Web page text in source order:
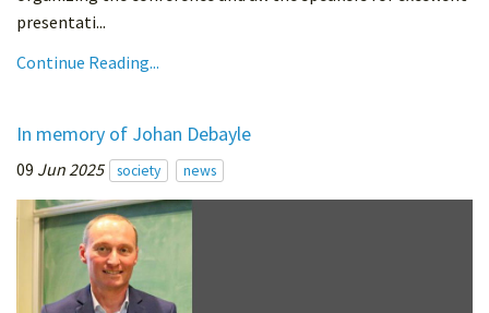
presentati...
Continue Reading...
In memory of Johan Debayle
09 Jun 2025 society news